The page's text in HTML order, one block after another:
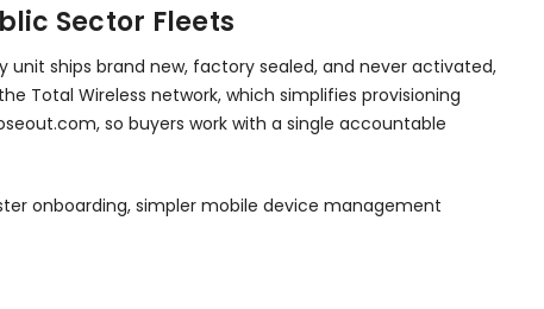
Sector Fleets
unit ships brand new, factory sealed, and never activated,
Total Wireless network, which simplifies provisioning
so buyers work with a single accountable
onboarding, simpler mobile device management